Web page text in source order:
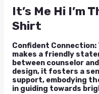
It’s Me Hi I’m
Shirt
Confident Connection:
makes a friendly
between counselor
design, it fosters a
support, embodying
in guiding towards